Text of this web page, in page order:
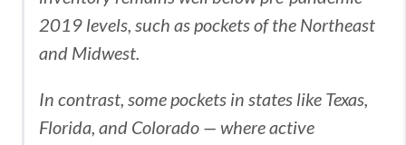
2019 levels, such as pockets of the Northeast
and Midwest.
In contrast, some pockets in states like Texas,
Florida, and Colorado — where active